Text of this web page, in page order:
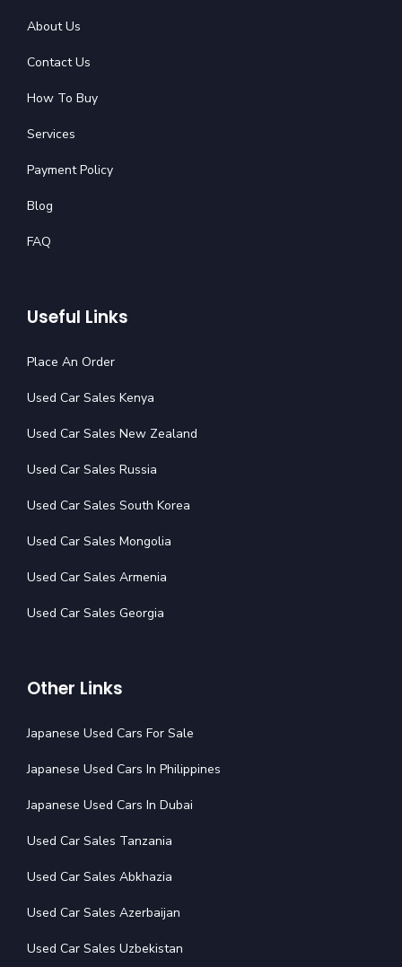
About Us
Contact Us
How To Buy
Services
Payment Policy
Blog
FAQ
Useful Links
Place An Order
Used Car Sales Kenya
Used Car Sales New Zealand
Used Car Sales Russia
Used Car Sales South Korea
Used Car Sales Mongolia
Used Car Sales Armenia
Used Car Sales Georgia
Other Links
Japanese Used Cars For Sale
Japanese Used Cars In Philippines
Japanese Used Cars In Dubai
Used Car Sales Tanzania
Used Car Sales Abkhazia
Used Car Sales Azerbaijan
Used Car Sales Uzbekistan